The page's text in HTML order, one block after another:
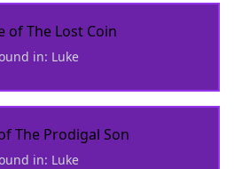
of The Lost Coin
in: Luke
The Prodigal Son
in: Luke